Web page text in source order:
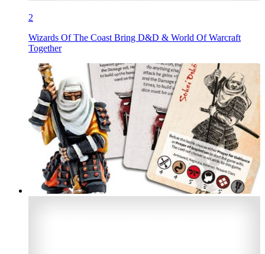
2
Wizards Of The Coast Bring D&D & World Of Warcraft
Together